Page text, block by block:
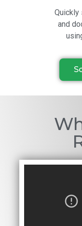
Quickly
and